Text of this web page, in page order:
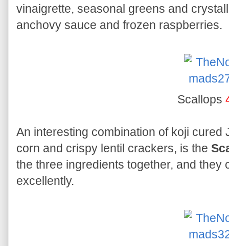
vinaigrette, seasonal greens and
anchovy sauce and frozen raspberries.
Scallops
An interesting combination of koji
corn and crispy lentil crackers, is the
the three ingredients together, and they
excellently.